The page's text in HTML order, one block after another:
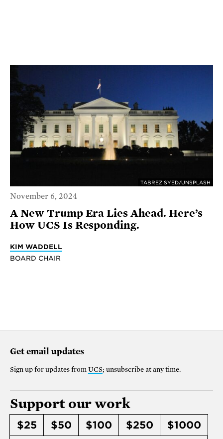
TABREZ SYED/UNSPLASH
November 6, 2024
A New Trump Era Lies Ahead. Here’s
How UCS Is Responding.
KIM WADDELL
BOARD CHAIR
Get email updates
Sign up for updates from UCS; unsubscribe at any time.
Support our work
$25 $50 $100 $250
$1000